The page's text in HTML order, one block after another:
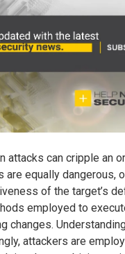
attacks can cripple an
are equally dangerous,
of the target’s
employed to
changes.
attackers are